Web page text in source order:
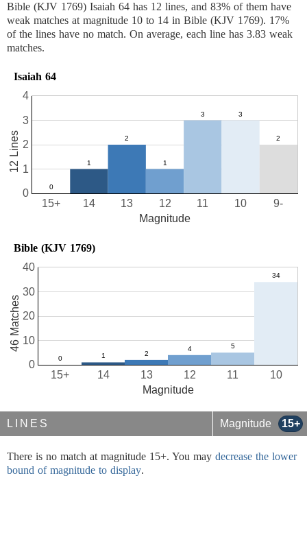
Bible (KJV 1769) Isaiah 64 has 12 lines, and 83% of them have
weak matches at magnitude 10 to 14 in Bible (KJV 1769). 17%
of the lines have no match. On average, each line has 3.83 weak
matches.
Isaiah 64
10
11
12
13
14
15+ 9-
0
1
2
3
4
Magnitude
12 Lines
Bible (KJV 1769)
10
11
12
13
14
15+
0
10
20
30
40
Magnitude
46 Matches
LINES Magnitude 15+
There is no match at magnitude 15+. You may decrease the lower
bound of magnitude to display.